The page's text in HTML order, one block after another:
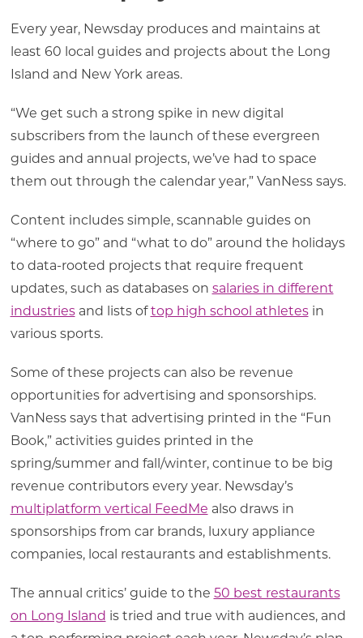
Every year, Newsday produces and maintains at
least 60 local guides and projects about the Long
Island and New York areas.
“We get such a strong spike in new digital
subscribers from the launch of these evergreen
guides and annual projects, we’ve had to space
them out through the calendar year,” VanNess says.
Content includes simple, scannable guides on
“where to go” and “what to do” around the holidays
to data-rooted projects that require frequent
updates, such as databases on salaries in different
industriesand lists oftop high school athletesin
various sports.
Some of these projects can also be revenue
opportunities for advertising and sponsorships.
VanNess says that advertising printed in the “Fun
Book,” activities guides printed in the
spring/summer and fall/winter, continue to be big
revenue contributors every year. Newsday’s
multiplatform vertical FeedMe also draws in
sponsorships from car brands, luxury appliance
companies, local restaurants and establishments.
The annual critics’ guide to the 50 best restaurants
on Long Island is tried and true with audiences, and